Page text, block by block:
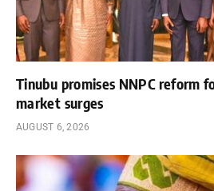
Tinubu promises NNPC reform
market surges
AUGUST 6, 2026